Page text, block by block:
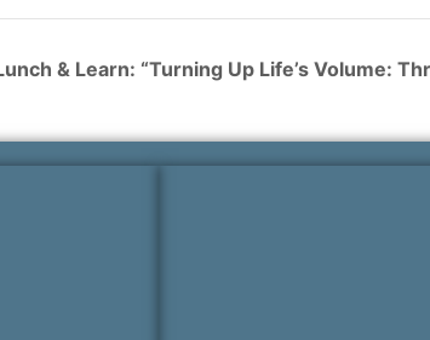
& Learn: “Turning Up Life’s Volume: